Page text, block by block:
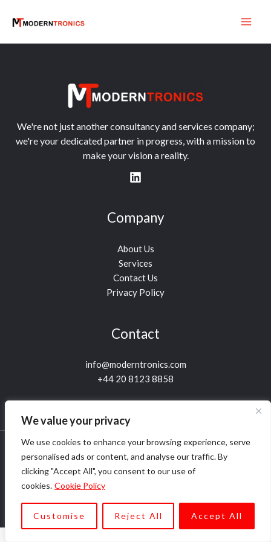
We value your privacy
We use cookies to enhance your browsing experience, serve
personalised ads or content, and analyse our traffic. By
clicking "Accept All", you consent to our use of
cookies. Cookie Policy
Customise Reject All Accept All
We're not just another consultancy and services company;
we're your dedicated partner in progress, with a mission to
make your vision a reality.
Company
About Us
Services
Contact Us
Privacy Policy
Contact
info@moderntronics.com
+44 20 8123 8858
Copyright © 1999-2026 Moderntronics Ltd. All rights